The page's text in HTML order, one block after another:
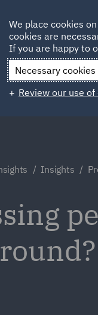
Insights
We place cookies
cookies are
If you are happy to
Necessary
Review our use